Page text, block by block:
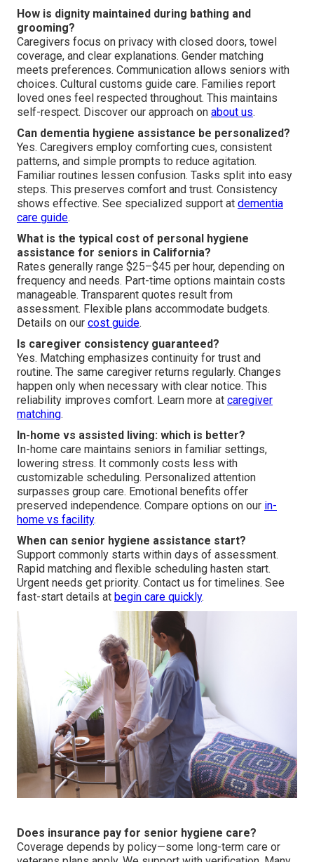
How is dignity maintained during bathing and
grooming?
Caregivers focus on privacy with closed doors, towel
coverage, and clear explanations. Gender matching
meets preferences. Communication allows seniors with
choices. Cultural customs guide care. Families report
loved ones feel respected throughout. This maintains
self-respect. Discover our approach on about us.
Can dementia hygiene assistance be personalized?
Yes. Caregivers employ comforting cues, consistent
patterns, and simple prompts to reduce agitation.
Familiar routines lessen confusion. Tasks split into easy
steps. This preserves comfort and trust. Consistency
shows effective. See specialized support at dementia
care guide.
What is the typical cost of personal hygiene
assistance for seniors in California?
Rates generally range $25–$45 per hour, depending on
frequency and needs. Part-time options maintain costs
manageable. Transparent quotes result from
assessment. Flexible plans accommodate budgets.
Details on our cost guide.
Is caregiver consistency guaranteed?
Yes. Matching emphasizes continuity for trust and
routine. The same caregiver returns regularly. Changes
happen only when necessary with clear notice. This
reliability improves comfort. Learn more at caregiver
matching.
In-home vs assisted living: which is better?
In-home care maintains seniors in familiar settings,
lowering stress. It commonly costs less with
customizable scheduling. Personalized attention
surpasses group care. Emotional benefits offer
preserved independence. Compare options on our in-
home vs facility.
When can senior hygiene assistance start?
Support commonly starts within days of assessment.
Rapid matching and flexible scheduling hasten start.
Urgent needs get priority. Contact us for timelines. See
fast-start details at begin care quickly.
Does insurance pay for senior hygiene care?
Coverage depends by policy—some long-term care or